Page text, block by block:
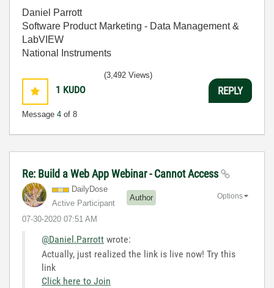
Daniel Parrott
Software Product Marketing - Data Management &
LabVIEW
National Instruments
1 KUDO
Message 4 of 8
(3,492 Views)
REPLY
Re: Build a Web App Webinar - Cannot Access
DailyDose
Active Participant
Author
‎07-30-2020 07:51 AM
Options
@Daniel.Parrott wrote:
Actually, just realized the link is live now! Try this
link
Click here to Join